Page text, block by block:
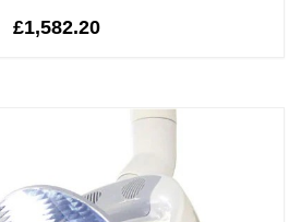
£1,582.20